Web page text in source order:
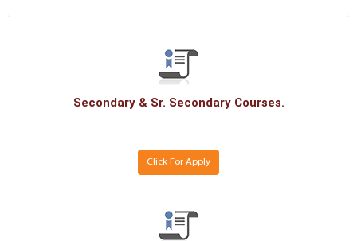
Secondary & Sr. Secondary Courses.
Click For Apply